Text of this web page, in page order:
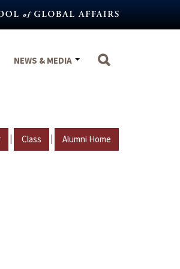
NEWS & MEDIA
| Class | Alumni Home